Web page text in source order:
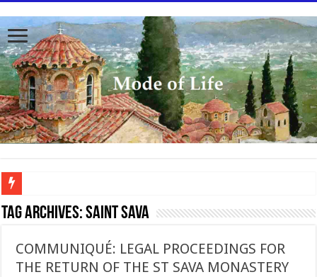
To better serve you the readers we have undergone massive updates to the site.
Tag Archives:Saint Sava
COMMUNIQUÉ: LEGAL PROCEEDINGS FOR
THE RETURN OF THE ST SAVA MONASTERY